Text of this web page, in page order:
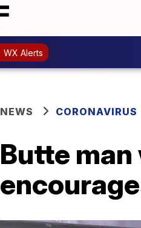
WX Alerts
NEWS CORONAVIRUS
Butte